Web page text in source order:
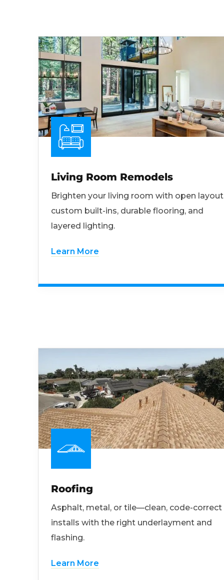
Living Room Remodels
Brighten your living room with open
custom built-ins, durable flooring, and
layered lighting.
Learn More
Roofing
Asphalt, metal, or tile—clean, code-correct
installs with the right underlayment and
flashing.
Learn More